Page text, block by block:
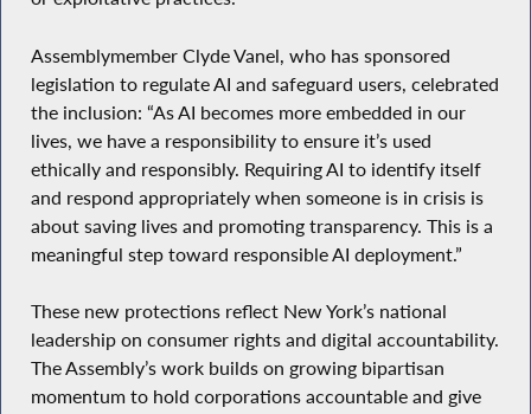
Assemblymember Clyde Vanel, who has sponsored
legislation to regulate AI and safeguard users, celebrated
the inclusion: “As AI becomes more embedded in our
lives, we have a responsibility to ensure it’s used
ethically and responsibly. Requiring AI to identify itself
and respond appropriately when someone is in crisis is
about saving lives and promoting transparency. This is a
meaningful step toward responsible AI deployment.”
These new protections reflect New York’s national
leadership on consumer rights and digital accountability.
The Assembly’s work builds on growing bipartisan
momentum to hold corporations accountable and give